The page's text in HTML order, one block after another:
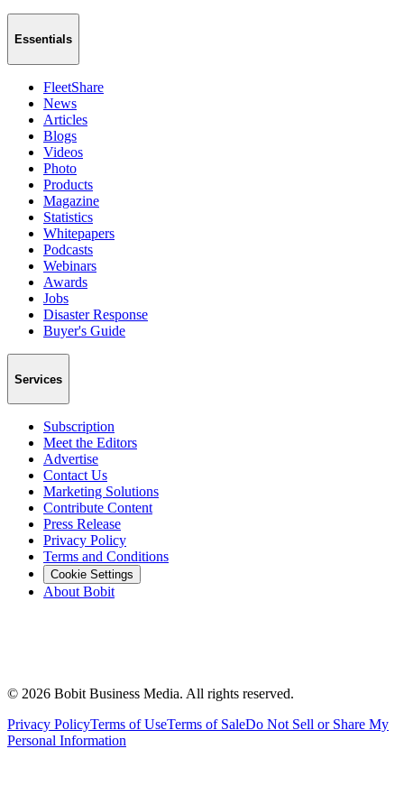
Essentials
FleetShare
News
Articles
Blogs
Videos
Photo
Products
Magazine
Statistics
Whitepapers
Podcasts
Webinars
Awards
Jobs
Disaster Response
Buyer's Guide
Services
Subscription
Meet the Editors
Advertise
Contact Us
Marketing Solutions
Contribute Content
Press Release
Privacy Policy
Terms and Conditions
Cookie Settings
About Bobit
© 2026 Bobit Business Media. All rights reserved.
Privacy PolicyTerms of UseTerms of SaleDo Not Sell or Share My
Personal Information